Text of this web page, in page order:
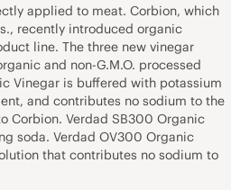
applied to meat. Corbion, which
recently introduced organic
line. The three new vinegar
and non-G.M.O. processed
Vinegar is buffered with potassium
and contributes no sodium to the
Corbion. Verdad SB300 Organic
soda. Verdad OV300 Organic
that contributes no sodium to